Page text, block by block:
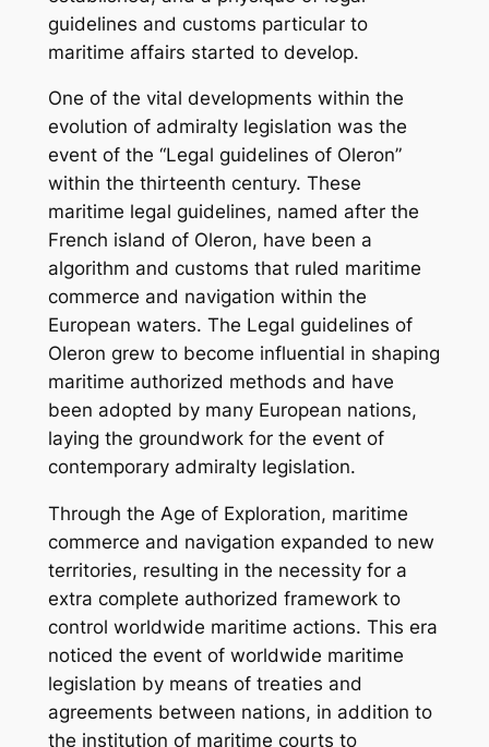
guidelines and customs particular to
maritime affairs started to develop.
One of the vital developments within the
evolution of admiralty legislation was the
event of the “Legal guidelines of Oleron”
within the thirteenth century. These
maritime legal guidelines, named after the
French island of Oleron, have been a
algorithm and customs that ruled maritime
commerce and navigation within the
European waters. The Legal guidelines of
Oleron grew to become influential in shaping
maritime authorized methods and have
been adopted by many European nations,
laying the groundwork for the event of
contemporary admiralty legislation.
Through the Age of Exploration, maritime
commerce and navigation expanded to new
territories, resulting in the necessity for a
extra complete authorized framework to
control worldwide maritime actions. This era
noticed the event of worldwide maritime
legislation by means of treaties and
agreements between nations, in addition to
the institution of maritime courts to